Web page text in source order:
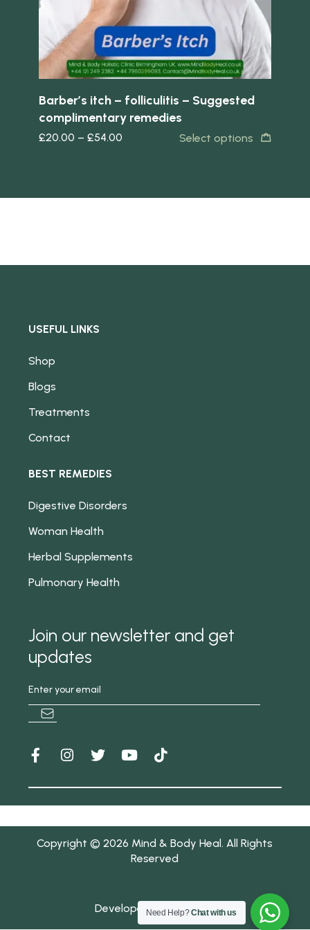
Barber’s itch – folliculitis – Suggested
complimentary remedies
£20.00 – £54.00 Select options
USEFUL LINKS
Shop
Blogs
Treatments
Contact
BEST REMEDIES
Digestive Disorders
Woman Health
Herbal Supplements
Pulmonary Health
Join our newsletter and get
updates
Copyright © 2026 Mind & Body Heal. All Rights
Reserved
Developed by IDIZAAYN
Need Help?Chat with us